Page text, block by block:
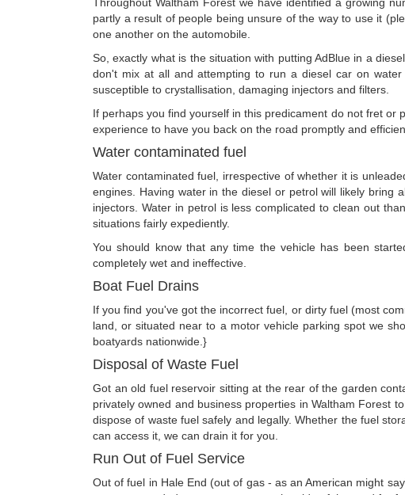
partly a result of people being unsure of the way to use it
one another on the automobile.
So, exactly what is the situation with putting AdBlue in a
don't mix at all and attempting to run a diesel car on
susceptible to crystallisation, damaging injectors and filters.
If perhaps you find yourself in this predicament do not fret or
experience to have you back on the road promptly and
Water contaminated fuel
Water contaminated fuel, irrespective of whether it is
engines. Having water in the diesel or petrol will likely bring
injectors. Water in petrol is less complicated to clean out
situations fairly expediently.
You should know that any time the vehicle has been
completely wet and ineffective.
Boat Fuel Drains
If you find you've got the incorrect fuel, or dirty fuel (most
land, or situated near to a motor vehicle parking spot we
boatyards nationwide.}
Disposal of Waste Fuel
Got an old fuel reservoir sitting at the rear of the garden
privately owned and business properties in Waltham Forest
dispose of waste fuel safely and legally. Whether the fuel
can access it, we can drain it for you.
Run Out of Fuel Service
Out of fuel in Hale End (out of gas - as an American might